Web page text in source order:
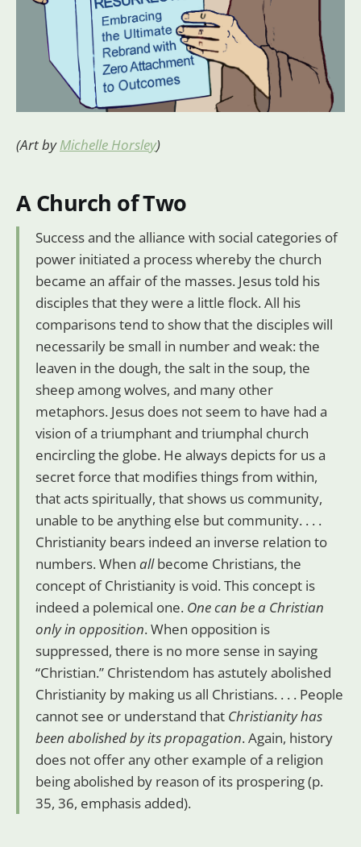
(Art byMichelle Horsley)
A Church of Two
Success and the alliance with social categories of
power initiated a process whereby the church
became an affair of the masses. Jesus told his
disciples that they were a little flock. All his
comparisons tend to show that the disciples will
necessarily be small in number and weak: the
leaven in the dough, the salt in the soup, the
sheep among wolves, and many other
metaphors. Jesus does not seem to have had a
vision of a triumphant and triumphal church
encircling the globe. He always depicts for us a
secret force that modifies things from within,
that acts spiritually, that shows us community,
unable to be anything else but community. . . .
Christianity bears indeed an inverse relation to
numbers. When allbecome Christians, the
concept of Christianity is void. This concept is
indeed a polemical one. One can be a Christian
only in opposition. When opposition is
suppressed, there is no more sense in saying
“Christian.” Christendom has astutely abolished
Christianity by making us all Christians. . . . People
cannot see or understand that Christianity has
been abolished by its propagation. Again, history
does not offer any other example of a religion
being abolished by reason of its prospering (p.
35, 36, emphasis added).